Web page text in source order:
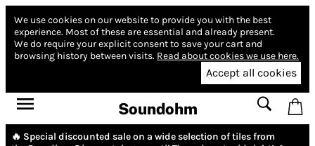
We use cookies on our website to provide you with the best
experience. Most of these are essential and already present.
We do require your explicit consent to save your cart and
browsing history between visits. Read about cookies we use here.
Accept all cookies
Soundohm
🔥 Special discounted sale on a wide selection of tiles from